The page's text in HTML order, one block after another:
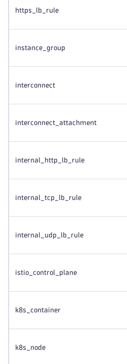
https_lb_rule
instance_group
interconnect
interconnect_attachment
internal_http_lb_rule
internal_tcp_lb_rule
internal_udp_lb_rule
istio_control_plane
k8s_container
k8s_node